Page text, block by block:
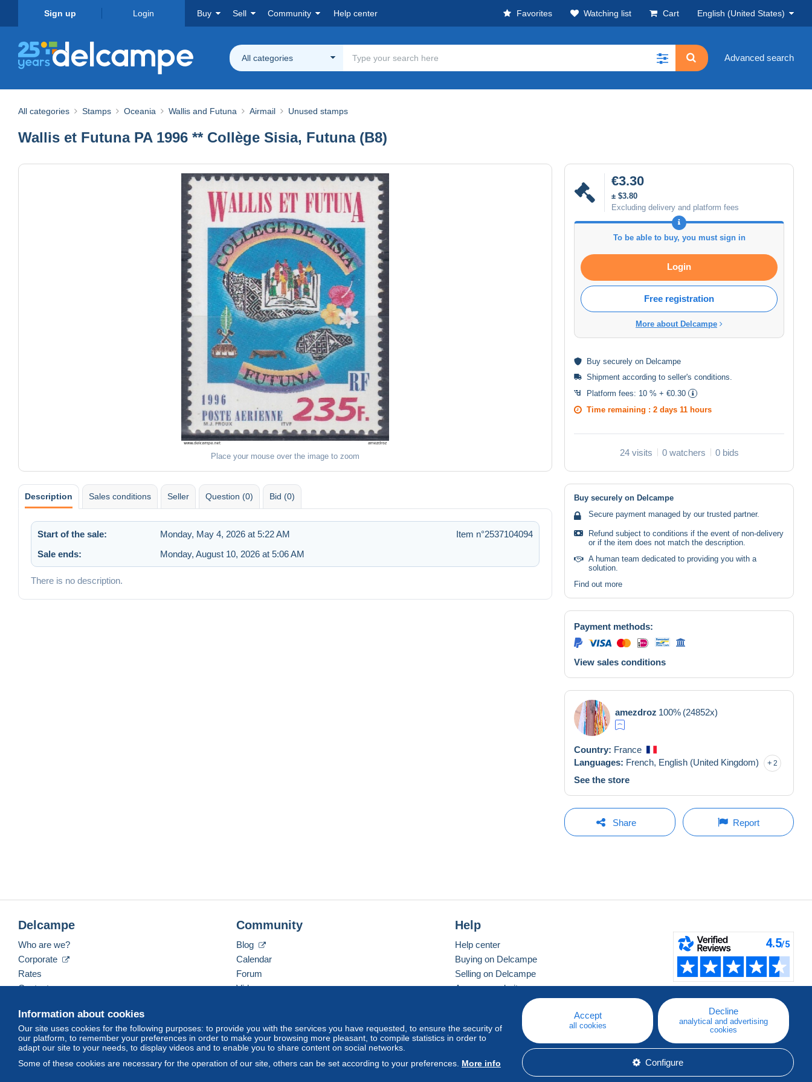
Sign up Login Buy Sell Community Help center Favorites Watching list Cart English (United States)
All categories Advanced search
All categories Stamps Oceania Wallis and Futuna Airmail Unused stamps
Wallis et Futuna PA 1996 ** Collège Sisia, Futuna (B8)
Place your mouse over the image to zoom
€3.30
± $3.80
Excluding delivery and platform fees
To be able to buy, you must sign in
Login
Free registration
More about Delcampe
Buy securely on Delcampe
Shipment according to seller's conditions
Platform fees: 10 % + €0.30
Time remaining : 2 days 11 hours
24 visits 0 watchers 0 bids
Description Sales conditions Seller Question (0) Bid (0)
Start of the sale: Monday, May 4, 2026 at 5:22 AM
Item n°2537104094
Sale ends:
Monday, August 10, 2026 at 5:06 AM
There is no description.
Buy securely on Delcampe
Secure payment managed by our trusted partner.
Refund subject to conditions if the event of non-delivery
or if the item does not match the description.
A human team dedicated to providing you with a
solution.
Find out more
Payment methods:
View sales conditions
amezdroz 100% (24852x)
Country: France
Languages: French, English (United Kingdom) 2
See the store
Share Report
Information about cookies
Our site uses cookies for the following purposes: to provide you with the services you have requested, to ensure the security of
our platform, to remember your preferences in order to make your browsing more pleasant, to compile statistics in order to
adapt our site to your needs, to display videos and to enable you to share content on social networks.
Some of these cookies are necessary for the operation of our site, others can be set according to your preferences. More info
Accept
all cookies
Decline
analytical and advertising
cookies
Configure
Delcampe
Who are we?
Corporate
Rates
Contact us
Community
Blog
Calendar
Forum
Videos
Help
Help center
Buying on Delcampe
Selling on Delcampe
A secure website
English (United States) USD America/Indiana/Vevay Standard mode